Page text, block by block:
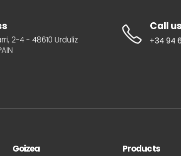
2-4 - 48610 Urduliz
Call us
+34 94
Goizea Products